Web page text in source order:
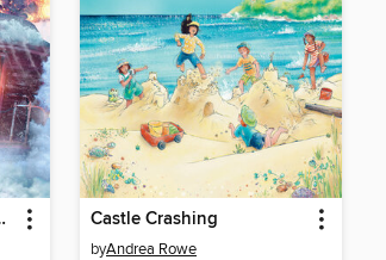
1910 Castle Crashing
byAndrea Rowe